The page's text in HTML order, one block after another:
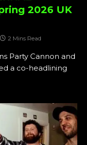
2026 UK
2 Mins Read
Party Cannon and
a co-headlining